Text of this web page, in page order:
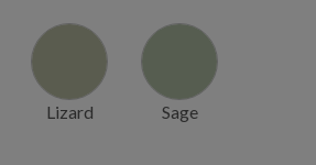
Lizard Sage